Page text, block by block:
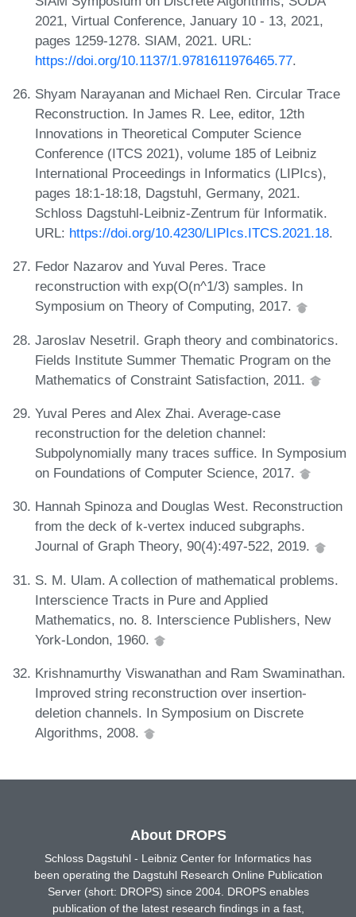
2021, Virtual Conference, January 10 - 13, 2021,
pages 1259-1278. SIAM, 2021. URL:
https://doi.org/10.1137/1.9781611976465.77.
Shyam Narayanan and Michael Ren. Circular Trace
Reconstruction. In James R. Lee, editor, 12th
Innovations in Theoretical Computer Science
Conference (ITCS 2021), volume 185 of Leibniz
International Proceedings in Informatics (LIPIcs),
pages 18:1-18:18, Dagstuhl, Germany, 2021.
Schloss Dagstuhl-Leibniz-Zentrum für Informatik.
URL: https://doi.org/10.4230/LIPIcs.ITCS.2021.18.
Fedor Nazarov and Yuval Peres. Trace
reconstruction with exp(O(n^1/3) samples. In
Symposium on Theory of Computing, 2017.
Jaroslav Nesetril. Graph theory and combinatorics.
Fields Institute Summer Thematic Program on the
Mathematics of Constraint Satisfaction, 2011.
Yuval Peres and Alex Zhai. Average-case
reconstruction for the deletion channel:
Subpolynomially many traces suffice. In Symposium
on Foundations of Computer Science, 2017.
Hannah Spinoza and Douglas West. Reconstruction
from the deck of k‐vertex induced subgraphs.
Journal of Graph Theory, 90(4):497-522, 2019.
S. M. Ulam. A collection of mathematical problems.
Interscience Tracts in Pure and Applied
Mathematics, no. 8. Interscience Publishers, New
York-London, 1960.
Krishnamurthy Viswanathan and Ram Swaminathan.
Improved string reconstruction over insertion-
deletion channels. In Symposium on Discrete
Algorithms, 2008.
About DROPS
Schloss Dagstuhl - Leibniz Center for Informatics has
been operating the Dagstuhl Research Online Publication
Server (short: DROPS) since 2004. DROPS enables
publication of the latest research findings in a fast,